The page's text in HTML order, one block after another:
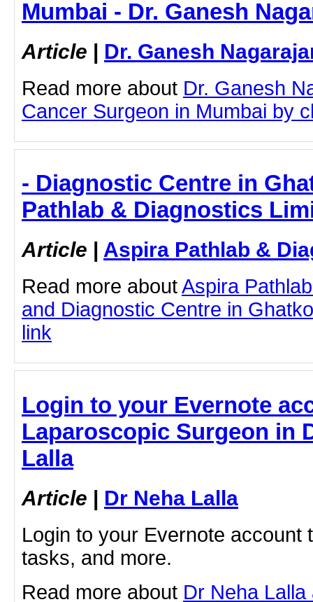
Mumbai - Dr. Ganesh
Article | Dr. Ganesh
Read more about Dr. Ganesh
Cancer Surgeon in Mumbai by
- Diagnostic Centre in
Pathlab & Diagnostics
Article | Aspira Pathlab &
Read more aboutAspira
and Diagnostic Centre in
link
Login to your Evernote
Laparoscopic Surgeon in
Lalla
Article | Dr Neha Lalla
Login to your Evernote account
tasks, and more.
Read more about Dr Neha